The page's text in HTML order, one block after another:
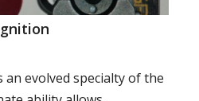
evolved specialty of the